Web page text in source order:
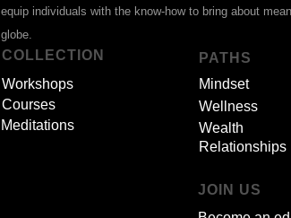
PATHS
Mindset
COLLECTION
equip individuals with the know-how to bring about
globe.
Wealth
Wellness
Relationships
Workshops
Courses
JOIN US
Meditations